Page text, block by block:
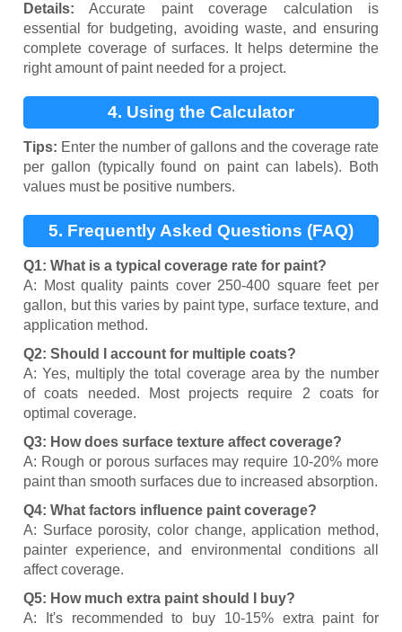
Calculation
Details: Accurate paint coverage calculation is
essential for budgeting, avoiding waste, and ensuring
complete coverage of surfaces. It helps determine the
right amount of paint needed for a project.
4. Using the Calculator
Tips: Enter the number of gallons and the coverage rate
per gallon (typically found on paint can labels). Both
values must be positive numbers.
5. Frequently Asked Questions (FAQ)
Q1: What is a typical coverage rate for paint?
A: Most quality paints cover 250-400 square feet per
gallon, but this varies by paint type, surface texture, and
application method.
Q2: Should I account for multiple coats?
A: Yes, multiply the total coverage area by the number
of coats needed. Most projects require 2 coats for
optimal coverage.
Q3: How does surface texture affect coverage?
A: Rough or porous surfaces may require 10-20% more
paint than smooth surfaces due to increased absorption.
Q4: What factors influence paint coverage?
A: Surface porosity, color change, application method,
painter experience, and environmental conditions all
affect coverage.
Q5: How much extra paint should I buy?
A: It's recommended to buy 10-15% extra paint for